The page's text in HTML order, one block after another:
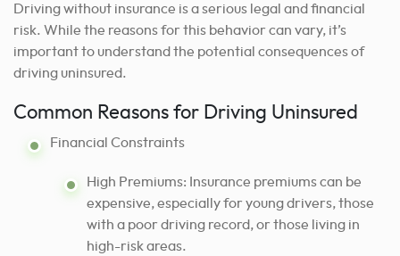
Driving without insurance is a serious legal and financial
risk. While the reasons for this behavior can vary, it’s
important to understand the potential consequences of
driving uninsured.
Common Reasons for Driving Uninsured
Financial Constraints
High Premiums: Insurance premiums can be
expensive, especially for young drivers, those
with a poor driving record, or those living in
high-risk areas.